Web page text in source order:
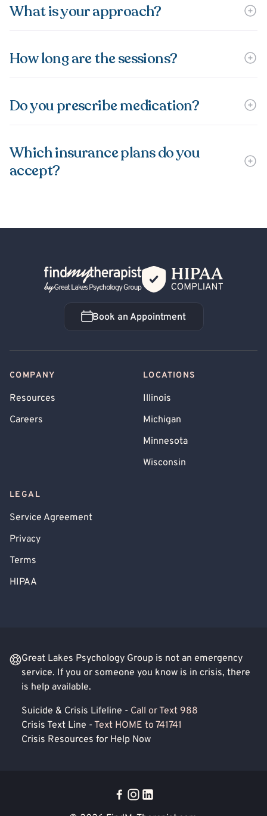
What is your approach?
How long are the sessions?
Do you prescribe medication?
Which insurance plans do you
accept?
Back Home
Book an Appointment
Book an Appointment
COMPANY
Resources
Careers
LOCATIONS
Illinois
Michigan
Minnesota
Wisconsin
LEGAL
Service Agreement
Privacy
Terms
HIPAA
Great Lakes Psychology Group is not an emergency
service. If you or someone you know is in crisis, there
is help available.
Suicide & Crisis Lifeline - Call or Text 988
Crisis Text Line - Text HOME to 741741
Crisis Resources for Help Now